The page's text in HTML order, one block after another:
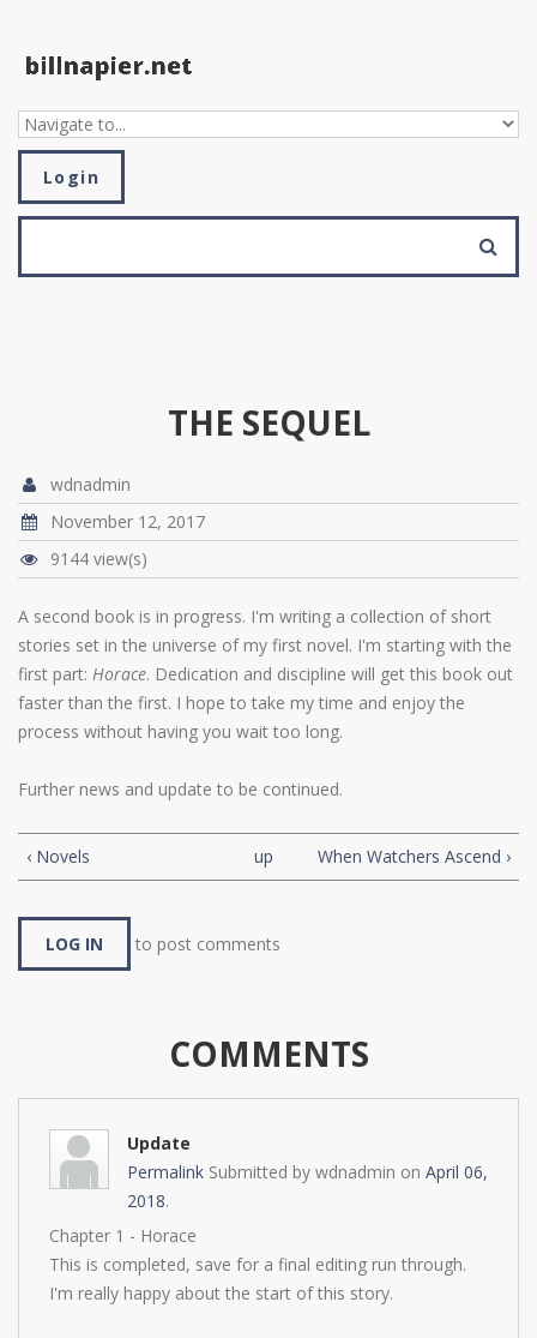
Login
THE SEQUEL
wdnadmin
November 12, 2017
9144 view(s)
A second book is in progress. I'm writing a collection of short
stories set in the universe of my first novel. I'm starting with the
first part: Horace. Dedication and discipline will get this book out
faster than the first. I hope to take my time and enjoy the
process without having you wait too long.
Further news and update to be continued.
‹ Novels up When Watchers Ascend ›
LOG IN to post comments
COMMENTS
Update
Permalink Submitted by wdnadmin on April 06,
2018.
Chapter 1 - Horace
This is completed, save for a final editing run through.
I'm really happy about the start of this story.